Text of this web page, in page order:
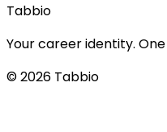
Tabbio
Your career identity.
© 2026 Tabbio